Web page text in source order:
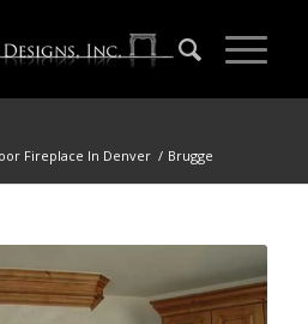
Fireplace In Denver / Brugge